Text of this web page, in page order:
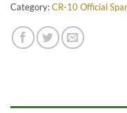
Category:CR-10 Official